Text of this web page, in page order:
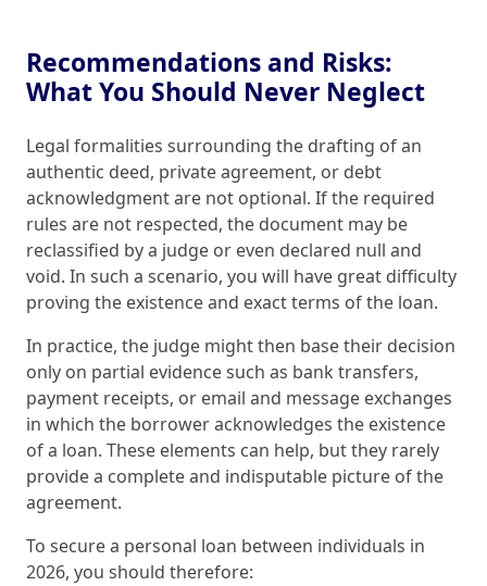
Recommendations and Risks:
What You Should Never Neglect
Legal formalities surrounding the drafting of an
authentic deed, private agreement, or debt
acknowledgment are not optional. If the required
rules are not respected, the document may be
reclassified by a judge or even declared null and
void. In such a scenario, you will have great difficulty
proving the existence and exact terms of the loan.
In practice, the judge might then base their decision
only on partial evidence such as bank transfers,
payment receipts, or email and message exchanges
in which the borrower acknowledges the existence
of a loan. These elements can help, but they rarely
provide a complete and indisputable picture of the
agreement.
To secure a personal loan between individuals in
2026, you should therefore: